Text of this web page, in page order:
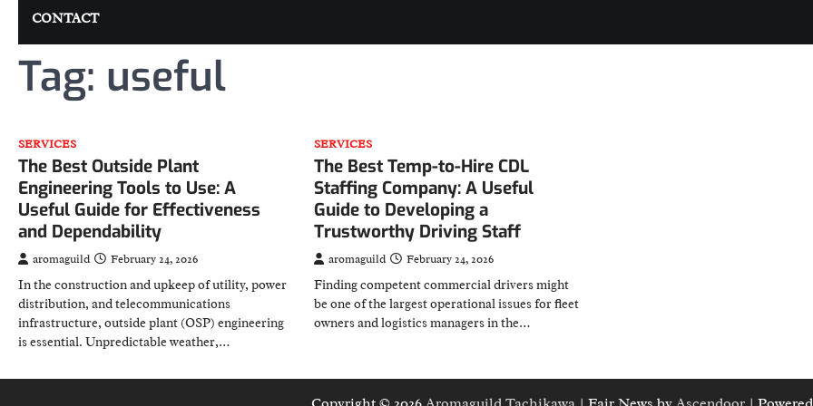
CONTACT
Tag: useful
SERVICES
The Best Outside Plant
Engineering Tools to Use: A
Useful Guide for Effectiveness
and Dependability
aromaguild February 24, 2026
In the construction and upkeep of utility, power
distribution, and telecommunications
infrastructure, outside plant (OSP) engineering
is essential. Unpredictable weather,…
SERVICES
The Best Temp-to-Hire CDL
Staffing Company: A Useful
Guide to Developing a
Trustworthy Driving Staff
aromaguild February 24, 2026
Finding competent commercial drivers might
be one of the largest operational issues for fleet
owners and logistics managers in the…